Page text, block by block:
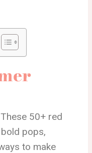
50+ red
pops,
to make